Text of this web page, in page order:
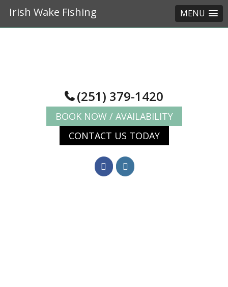
Irish Wake Fishing MENU
Skip
Skip
(251) 379-1420
BOOK NOW / AVAILABILITY
CONTACT US TODAY